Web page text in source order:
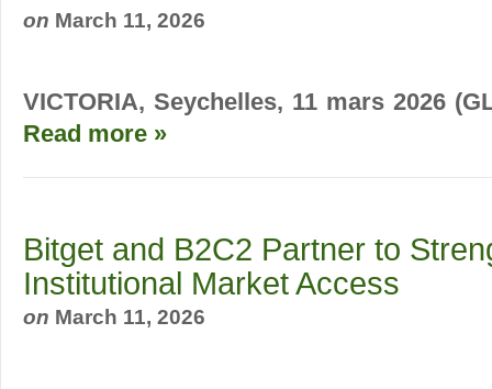
on March 11, 2026
VICTORIA, Seychelles, 11 mars 2026
Read more »
Bitget and B2C2 Partner to
Institutional Market Access
on March 11, 2026